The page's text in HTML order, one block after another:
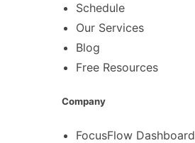
Schedule
Our Services
Blog
Free Resources
Company
FocusFlow Dashboard